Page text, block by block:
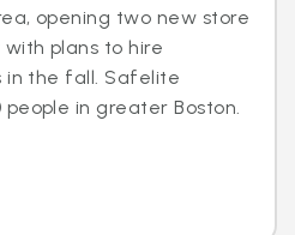
opening two new store
plans to hire
in the fall. Safelite
in greater Boston.